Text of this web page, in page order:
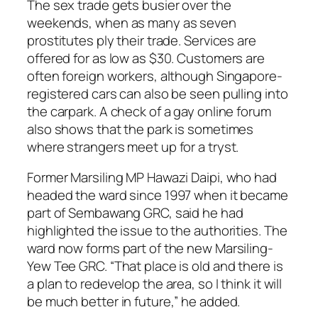
The sex trade gets busier over the
weekends, when as many as seven
prostitutes ply their trade. Services are
offered for as low as $30. Customers are
often foreign workers, although Singapore-
registered cars can also be seen pulling into
the carpark. A check of a gay online forum
also shows that the park is sometimes
where strangers meet up for a tryst.
Former Marsiling MP Hawazi Daipi, who had
headed the ward since 1997 when it became
part of Sembawang GRC, said he had
highlighted the issue to the authorities. The
ward now forms part of the new Marsiling-
Yew Tee GRC. “That place is old and there is
a plan to redevelop the area, so I think it will
be much better in future,” he added.